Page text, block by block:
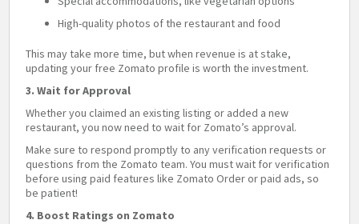
High-quality photos of the restaurant and food
This may take more time, but when revenue is at stake,
updating your free Zomato profile is worth the investment.
3. Wait for Approval
Whether you claimed an existing listing or added a new
restaurant, you now need to wait for Zomato’s approval.
Make sure to respond promptly to any verification requests or
questions from the Zomato team. You must wait for verification
before using paid features like Zomato Order or paid ads, so
be patient!
4. Boost Ratings on Zomato